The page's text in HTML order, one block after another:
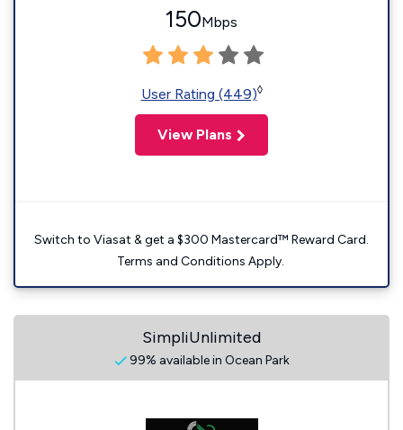
150Mbps
User Rating (449)◊
View Plans
Switch to Viasat & get a $300 Mastercard™ Reward Card.
Terms and Conditions Apply.
SimpliUnlimited
99% available in Ocean Park